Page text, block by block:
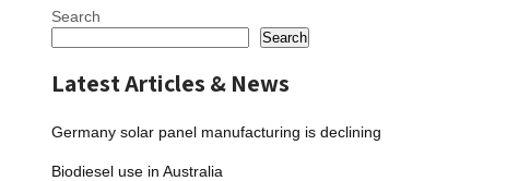
Search
Search
Latest Articles & News
Germany solar panel manufacturing is declining
Biodiesel use in Australia